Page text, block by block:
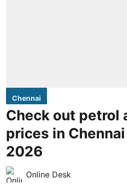
Chennai
Check out petrol
prices in
2026
Online Desk